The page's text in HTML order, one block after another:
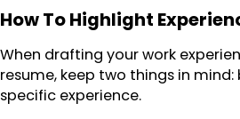
How To Highlight
When drafting your work
resume, keep two things in
specific experience.